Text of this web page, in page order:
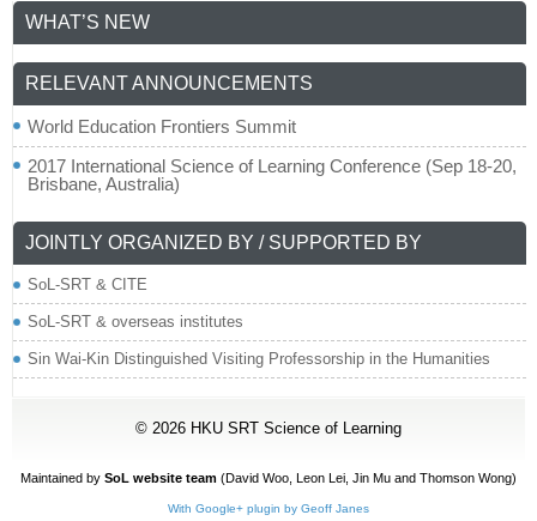
WHAT’S NEW
RELEVANT ANNOUNCEMENTS
World Education Frontiers Summit
2017 International Science of Learning Conference (Sep 18-20,
Brisbane, Australia)
JOINTLY ORGANIZED BY / SUPPORTED BY
SoL-SRT & CITE
SoL-SRT & overseas institutes
Sin Wai-Kin Distinguished Visiting Professorship in the Humanities
© 2026 HKU SRT Science of Learning
Maintained by SoL website team (David Woo, Leon Lei , Jin Mu and Thomson Wong)
With Google+ plugin by Geoff Janes